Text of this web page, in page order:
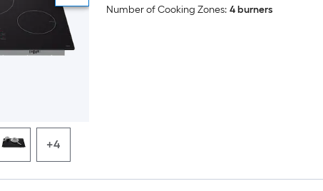
+4
Number of Cooking Zones: 4 burners